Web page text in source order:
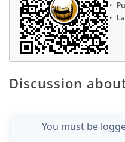
Discussion
You must be